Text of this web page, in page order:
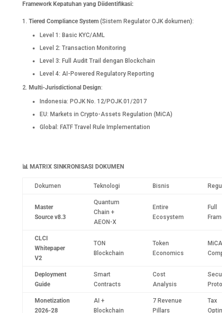
Framework Kepatuhan yang Diidentifikasi:
Tiered Compliance System(Sistem Regulator OJK dokumen):
Level 1: Basic KYC/AML
Level 2: Transaction Monitoring
Level 3: Full Audit Trail dengan Blockchain
Level 4: AI-Powered Regulatory Reporting
Multi-Jurisdictional Design:
Indonesia: POJK No. 12/POJK.01/2017
EU: Markets in Crypto-Assets Regulation (MiCA)
Global: FATF Travel Rule Implementation
📊MATRIX SINKRONISASI DOKUMEN
Dokumen Teknologi Bisnis
Master
Source v8.3
Quantum
Chain +
AEON-X
Entire
Ecosystem
Full
CLCI
Whitepaper
V2
TON
Blockchain
Token
Economics
MiCA
Deployment
Guide
Smart
Contracts
Cost
Analysis
Monetization
2026-28
AI +
Blockchain
7 Revenue
Pillars
Tax